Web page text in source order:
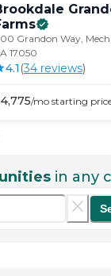
Grandon Way,
17050
4.1 (34 reviews)
4,775/mo starting
in any